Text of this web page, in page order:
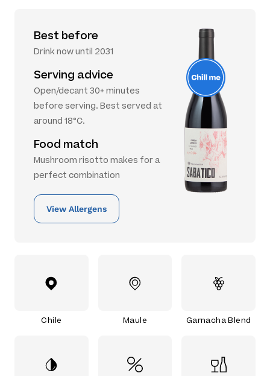
Best before
Drink now until 2031
Serving advice
Open/decant 30+ minutes
before serving. Best served at
around 18°C.
Food match
Mushroom risotto makes for a
perfect combination
View Allergens
Chile Maule Garnacha Blend